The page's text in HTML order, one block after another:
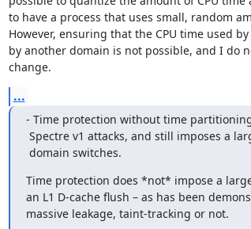
to have a process that uses small, random
However, ensuring that the CPU time used
by another domain is not possible, and I do
change.
...
- Time protection without time
domain switches.
Time protection does *not* impose a
an L1 D-cache flush – as has been
massive leakage, taint-tracking or not.